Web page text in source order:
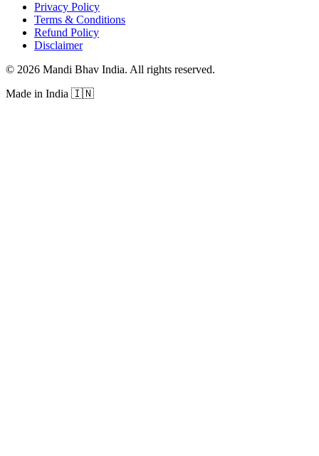
Privacy Policy
Terms & Conditions
Refund Policy
Disclaimer
© 2026 Mandi Bhav India. All rights reserved.
Made in India 🇮🇳